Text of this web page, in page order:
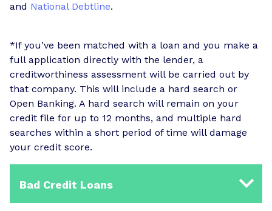
Bad Credit Loans
and National Debtline.
*If you’ve been matched with a loan and you make a
full application directly with the lender, a
creditworthiness assessment will be carried out by
that company. This will include a hard search or
Open Banking. A hard search will remain on your
credit file for up to 12 months, and multiple hard
searches within a short period of time will damage
your credit score.